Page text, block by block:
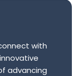
with
advancing